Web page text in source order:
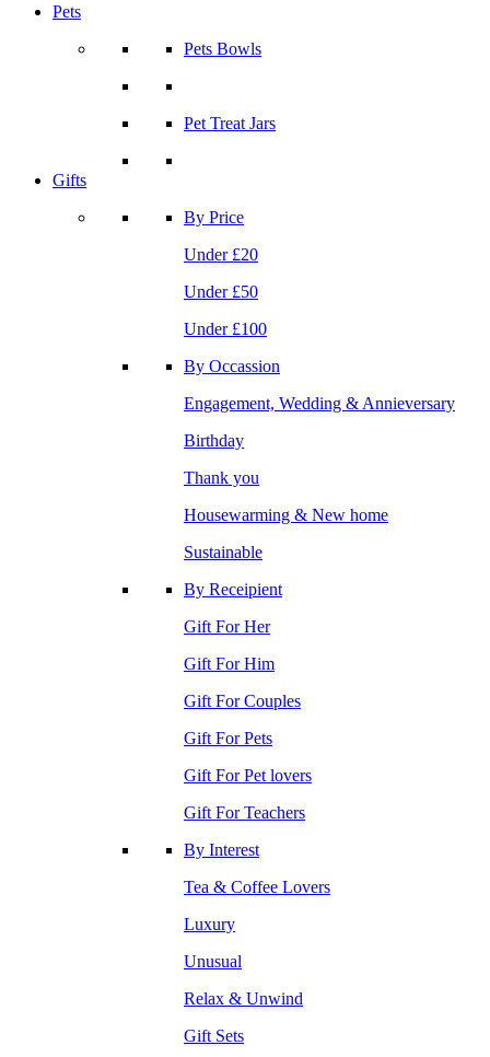
Pets
Pets Bowls
Pet Treat Jars
Gifts
By Price
Under £20
Under £50
Under £100
By Occassion
Engagement, Wedding & Annieversary
Birthday
Thank you
Housewarming & New home
Sustainable
By Receipient
Gift For Her
Gift For Him
Gift For Couples
Gift For Pets
Gift For Pet lovers
Gift For Teachers
By Interest
Tea & Coffee Lovers
Luxury
Unusual
Relax & Unwind
Gift Sets